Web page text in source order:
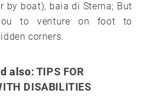
by boat), baia di Sterna; But
to venture on foot to
corners.
also: TIPS FOR
DISABILITIES